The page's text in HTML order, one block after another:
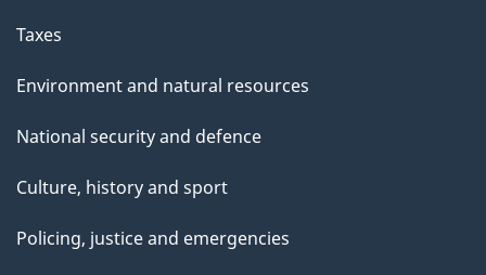
Taxes
Environment and natural resources
National security and defence
Culture, history and sport
Policing, justice and emergencies